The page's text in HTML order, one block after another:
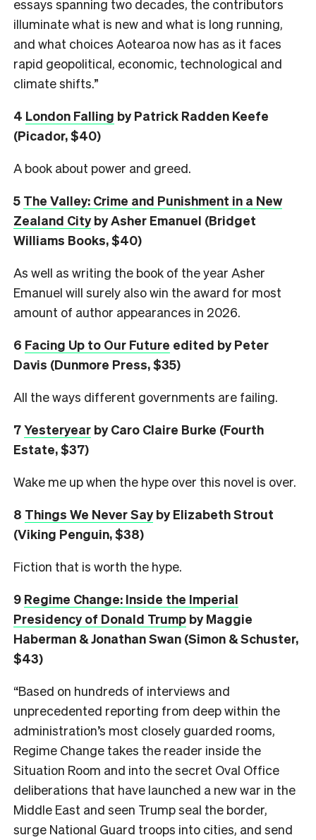
essays spanning two decades, the contributors
illuminate what is new and what is long running,
and what choices Aotearoa now has as it faces
rapid geopolitical, economic, technological and
climate shifts.”
4 London Falling by Patrick Radden Keefe
(Picador, $40)
A book about power and greed.
5 The Valley: Crime and Punishment in a New
Zealand Cityby Asher Emanuel (Bridget
Williams Books, $40)
As well as writing the book of the year Asher
Emanuel will surely also win the award for most
amount of author appearances in 2026.
6 Facing Up to Our Future edited by Peter
Davis (Dunmore Press, $35)
All the ways different governments are failing.
7Yesteryear by Caro Claire Burke (Fourth
Estate, $37)
Wake me up when the hype over this novel is over.
8 Things We Never Sayby Elizabeth Strout
(Viking Penguin, $38)
Fiction that is worth the hype.
9 Regime Change: Inside the Imperial
Presidency of Donald Trump by Maggie
Haberman & Jonathan Swan (Simon & Schuster,
$43)
“Based on hundreds of interviews and
unprecedented reporting from deep within the
administration’s most closely guarded rooms,
Regime Change takes the reader inside the
Situation Room and into the secret Oval Office
deliberations that have launched a new war in the
Middle East and seen Trump seal the border,
surge National Guard troops into cities, and send